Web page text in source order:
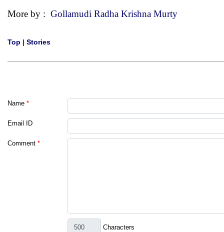
More by : Gollamudi Radha Krishna Murty
Top | Stories
Name *
Email ID
Comment *
Characters